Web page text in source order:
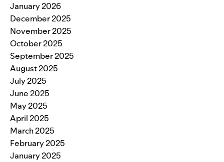
January 2026
December 2025
November 2025
October 2025
September 2025
August 2025
July 2025
June 2025
May 2025
April 2025
March 2025
February 2025
January 2025